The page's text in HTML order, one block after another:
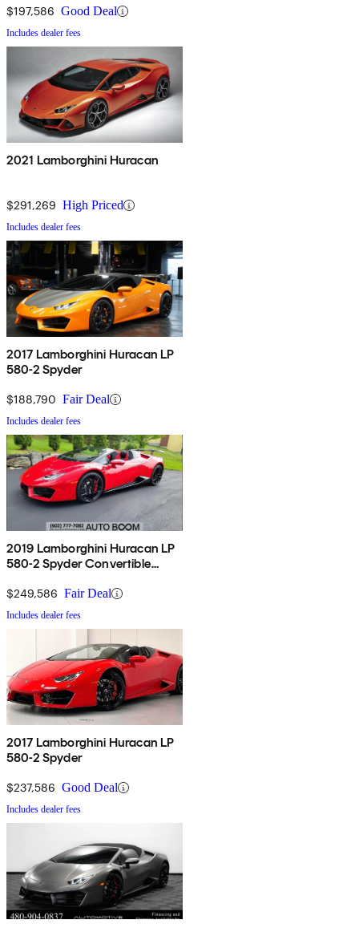
$197,586 Good Deal
Includes dealer fees
2021 Lamborghini Huracan
$291,269 High Priced
Includes dealer fees
2017 Lamborghini Huracan LP
580-2 Spyder
$188,790 Fair Deal
Includes dealer fees
2019 Lamborghini Huracan LP
580-2 Spyder Convertible
$249,586 Fair Deal
Includes dealer fees
2017 Lamborghini Huracan LP
580-2 Spyder
$237,586 Good Deal
Includes dealer fees